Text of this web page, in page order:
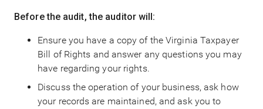
Before the audit, the auditor will:
Ensure you have a copy of the Virginia Taxpayer
Bill of Rights and answer any questions you may
have regarding your rights.
Discuss the operation of your business, ask how
your records are maintained, and ask you to